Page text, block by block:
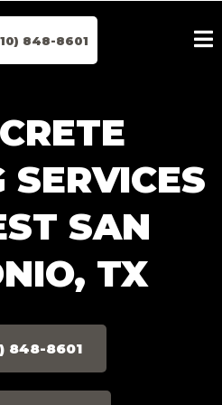
848-8601
SERVICES
SAN
TX
848-8601